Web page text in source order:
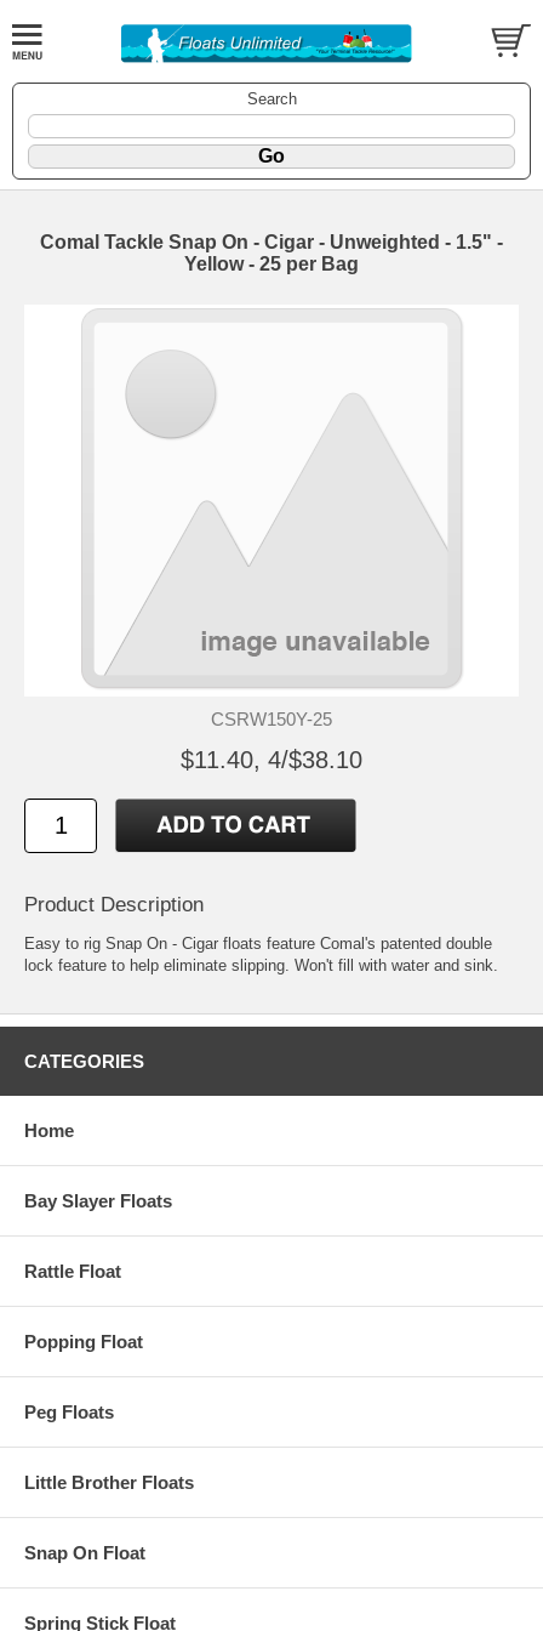
Search
Comal Tackle Snap On - Cigar - Unweighted - 1.5" -
Yellow - 25 per Bag
CSRW150Y-25
$11.40, 4/$38.10
Product Description
Easy to rig Snap On - Cigar floats feature Comal's patented double
lock feature to help eliminate slipping. Won't fill with water and sink.
CATEGORIES
Home
Bay Slayer Floats
Rattle Float
Popping Float
Peg Floats
Little Brother Floats
Snap On Float
Spring Stick Float